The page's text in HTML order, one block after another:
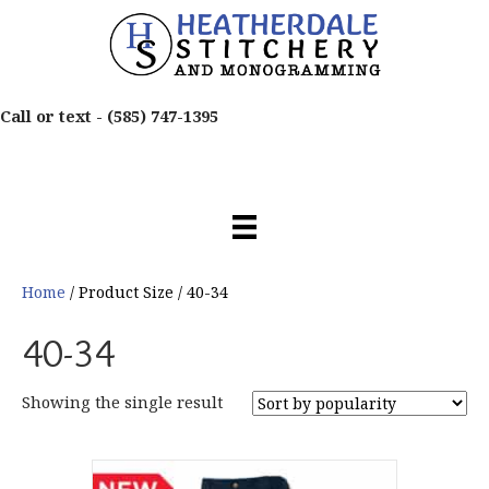
Call or text - (585) 747-1395
Home / Product Size / 40-34
40-34
Showing the single result